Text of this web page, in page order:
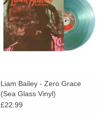
Liam Bailey - Zero Grace
(Sea Glass Vinyl)
£22.99